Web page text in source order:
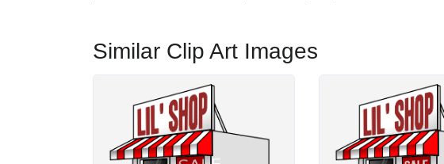
Similar Clip Art Images